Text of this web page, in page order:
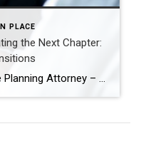
PLACE
the Next Chapter:
Step 11: Meet with Your Estate Planning Attorney – Align Legal Plans with Life Changes As you prepare for a potential move—whether to a smaller home, a more accessible space, or a senior living community—it’s essential to ensure your legal documents reflect your current wishes and future needs. Meeting with your estate planning attorney is […]